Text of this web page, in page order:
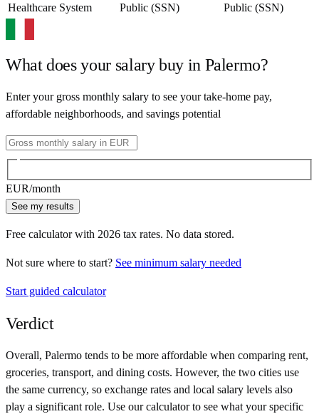
Healthcare System
Public (SSN) Public (SSN)
What does your salary buy in Palermo?
Enter your gross monthly salary to see your take-home pay,
affordable neighborhoods, and savings potential
EUR/month
See my results
Free calculator with 2026 tax rates. No data stored.
Not sure where to start? See minimum salary needed
Start guided calculator
Verdict
Overall, Palermo tends to be more affordable when comparing rent,
groceries, transport, and dining costs. However, the two cities use
the same currency, so exchange rates and local salary levels also
play a significant role. Use our calculator to see what your specific